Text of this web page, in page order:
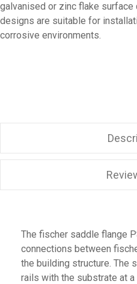
galvanised or zinc flake
designs are suitable for
corrosive environments.
The fischer saddle flange
connections between
the building structure. The
rails with the substrate at a